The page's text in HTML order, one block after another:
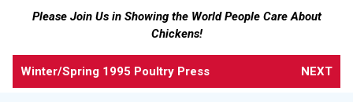
Please Join Us in Showing the World People Care About
Chickens!
Winter/Spring 1995 Poultry Press NEXT